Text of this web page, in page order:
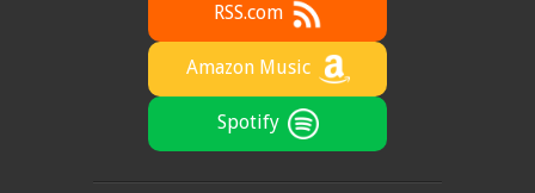
RSS.com
Amazon Music
Spotify